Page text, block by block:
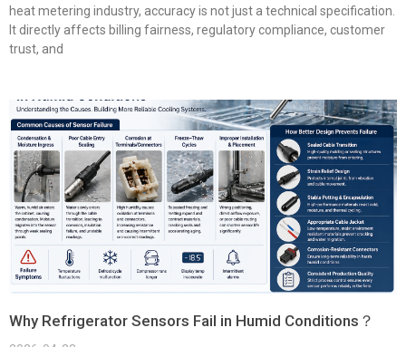
heat metering industry, accuracy is not just a technical specification.
It directly affects billing fairness, regulatory compliance, customer
trust, and
Why Refrigerator Sensors Fail in Humid Conditions？